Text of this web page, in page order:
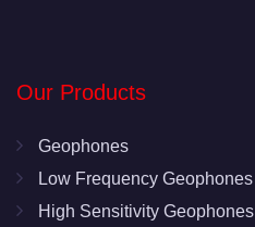
Our Products
Geophones
Low Frequency Geophones
High Sensitivity Geophones